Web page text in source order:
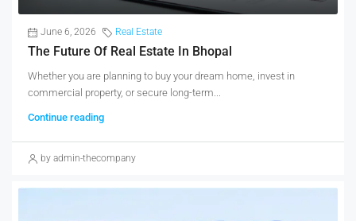
June 6, 2026 Real Estate
The Future Of Real Estate In Bhopal
Whether you are planning to buy your dream home, invest in
commercial property, or secure long-term...
Continue reading
by admin-thecompany